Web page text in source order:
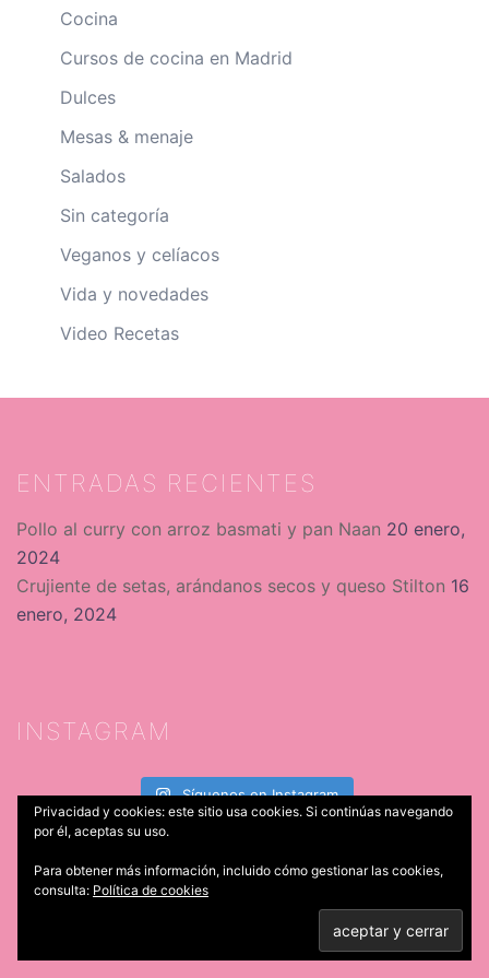
Cocina
Cursos de cocina en Madrid
Dulces
Mesas & menaje
Salados
Sin categoría
Veganos y celíacos
Vida y novedades
Video Recetas
ENTRADAS RECIENTES
Pollo al curry con arroz basmati y pan Naan 20 enero,
2024
Crujiente de setas, arándanos secos y queso Stilton 16
enero, 2024
INSTAGRAM
Síguenos en Instagram
SÍGUENOS
Facebook
X Instagram
Privacidad y cookies: este sitio usa cookies. Si continúas navegando
por él, aceptas su uso.
Para obtener más información, incluido cómo gestionar las cookies,
consulta: Política de cookies